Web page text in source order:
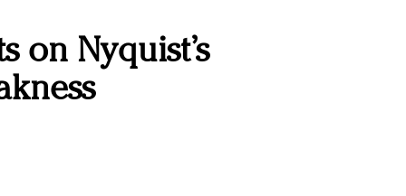
New York, Jan. 17
Jason Wu
and promotions
on Nyquist’s